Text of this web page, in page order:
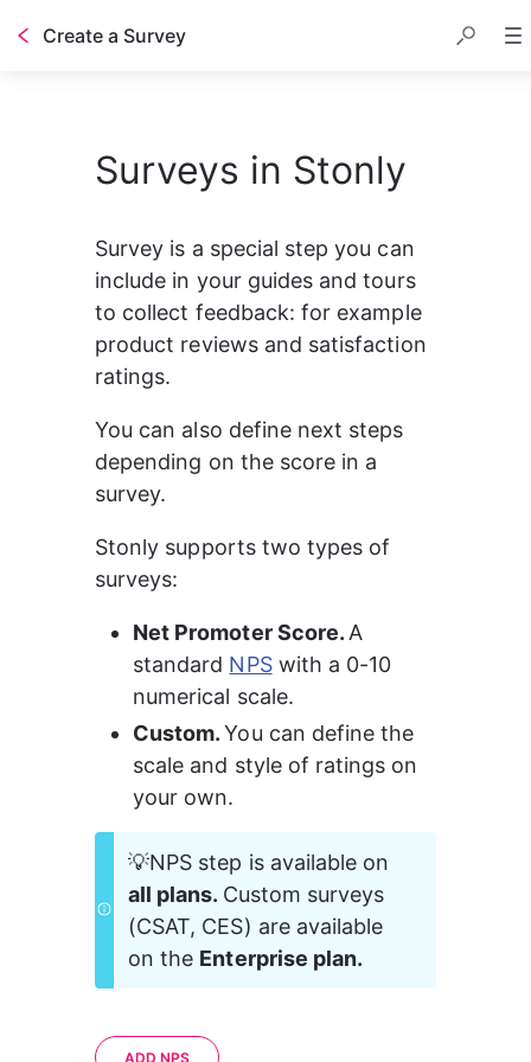
Create a Survey
Surveys in Stonly
Survey is a special step you can
include in your guides and tours
to collect feedback: for example
product reviews and satisfaction
ratings.
You can also define next steps
depending on the score in a
survey.
Stonly supports two types of
surveys:
Net Promoter Score. A
standard NPS with a 0-10
numerical scale.
Custom. You can define the
scale and style of ratings on
your own.
💡NPS step is available on
all plans. Custom surveys
(CSAT, CES) are available
on the Enterprise plan.
ADD NPS